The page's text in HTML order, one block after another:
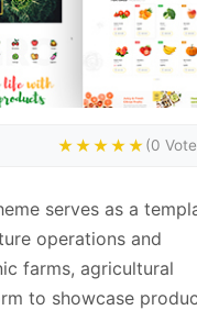
★★★★★(0
serves as a
operations and
farms, agricultural
to showcase